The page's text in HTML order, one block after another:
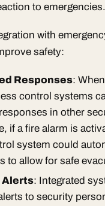
to emergencies.
with
safety:
Responses:
control systems
in other
if a fire alarm is
system could
to allow for safe
Alerts: Integrated
to security